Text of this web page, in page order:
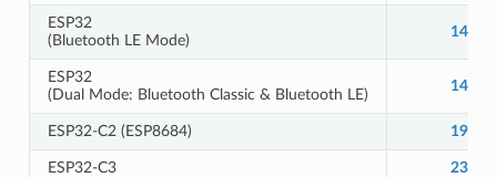
ESP32
(Bluetooth LE Mode)
ESP32
(Dual Mode: Bluetooth Classic & Bluetooth LE)
ESP32-C2 (ESP8684)
ESP32-C3